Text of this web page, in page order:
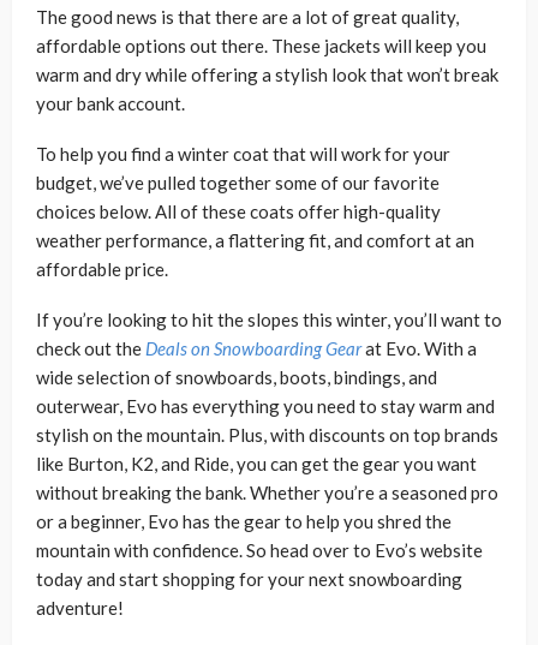
The good news is that there are a lot of great quality,
affordable options out there. These jackets will keep you
warm and dry while offering a stylish look that won’t break
your bank account.
To help you find a winter coat that will work for your
budget, we’ve pulled together some of our favorite
choices below. All of these coats offer high-quality
weather performance, a flattering fit, and comfort at an
affordable price.
If you’re looking to hit the slopes this winter, you’ll want to
check out the Deals on Snowboarding Gearat Evo. With a
wide selection of snowboards, boots, bindings, and
outerwear, Evo has everything you need to stay warm and
stylish on the mountain. Plus, with discounts on top brands
like Burton, K2, and Ride, you can get the gear you want
without breaking the bank. Whether you’re a seasoned pro
or a beginner, Evo has the gear to help you shred the
mountain with confidence. So head over to Evo’s website
today and start shopping for your next snowboarding
adventure!